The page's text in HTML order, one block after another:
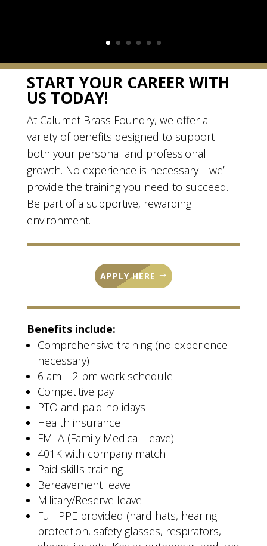
START YOUR CAREER WITH
US TODAY!
At Calumet Brass Foundry, we offer a
variety of benefits designed to support
both your personal and professional
growth. No experience is necessary—we’ll
provide the training you need to succeed.
Be part of a supportive, rewarding
environment.
APPLY HERE
Benefits include:
Comprehensive training (no experience
necessary)
6 am – 2 pm work schedule
Competitive pay
PTO and paid holidays
Health insurance
FMLA (Family Medical Leave)
401K with company match
Paid skills training
Bereavement leave
Military/Reserve leave
Full PPE provided (hard hats, hearing
protection, safety glasses, respirators,